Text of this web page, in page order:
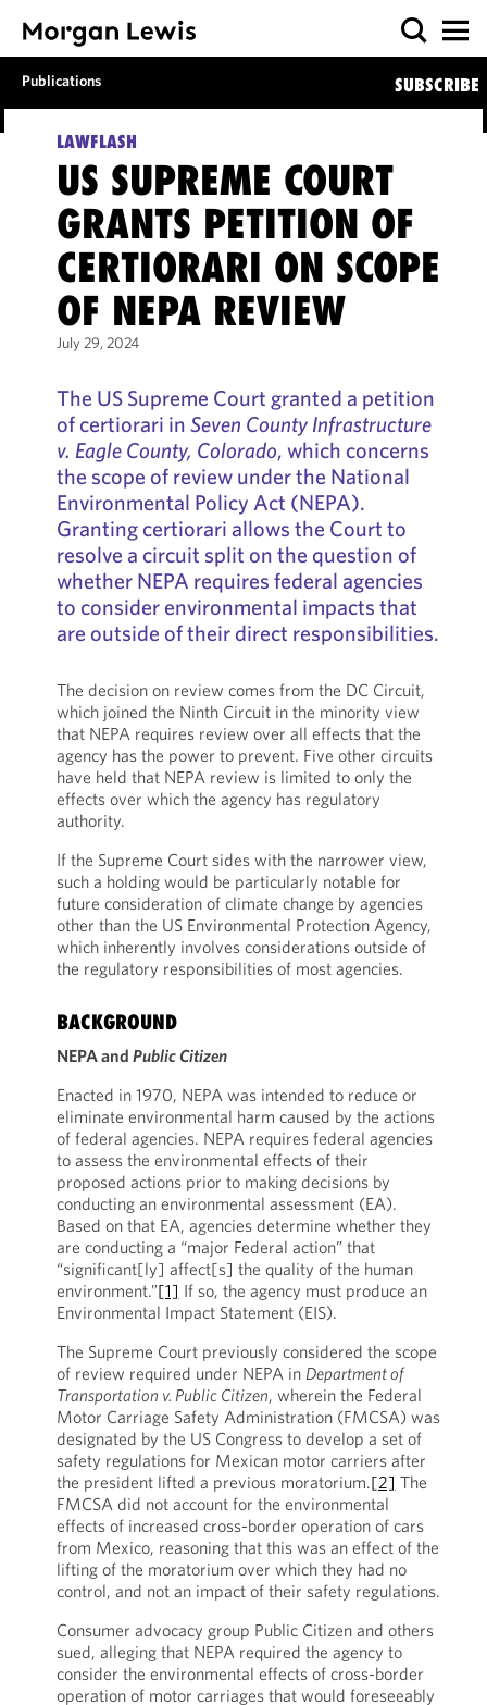
Publications SUBSCRIBE
LAWFLASH
US SUPREME COURT
GRANTS PETITION OF
CERTIORARI ON SCOPE
OF NEPA REVIEW
July 29, 2024
The US Supreme Court granted a petition
of certiorari in Seven County Infrastructure
v. Eagle County, Colorado, which concerns
the scope of review under the National
Environmental Policy Act (NEPA).
Granting certiorari allows the Court to
resolve a circuit split on the question of
whether NEPA requires federal agencies
to consider environmental impacts that
are outside of their direct responsibilities.
The decision on review comes from the DC Circuit,
which joined the Ninth Circuit in the minority view
that NEPA requires review over all effects that the
agency has the power to prevent. Five other circuits
have held that NEPA review is limited to only the
effects over which the agency has regulatory
authority.
If the Supreme Court sides with the narrower view,
such a holding would be particularly notable for
future consideration of climate change by agencies
other than the US Environmental Protection Agency,
which inherently involves considerations outside of
the regulatory responsibilities of most agencies.
BACKGROUND
NEPA and Public Citizen
Enacted in 1970, NEPA was intended to reduce or
eliminate environmental harm caused by the actions
of federal agencies. NEPA requires federal agencies
to assess the environmental effects of their
proposed actions prior to making decisions by
conducting an environmental assessment (EA).
Based on that EA, agencies determine whether they
are conducting a “major Federal action” that
“significant[ly] affect[s] the quality of the human
environment.”[1] If so, the agency must produce an
Environmental Impact Statement (EIS).
The Supreme Court previously considered the scope
of review required under NEPA in Department of
Transportation v. Public Citizen, wherein the Federal
Motor Carriage Safety Administration (FMCSA) was
designated by the US Congress to develop a set of
safety regulations for Mexican motor carriers after
the president lifted a previous moratorium.[2] The
FMCSA did not account for the environmental
effects of increased cross-border operation of cars
from Mexico, reasoning that this was an effect of the
lifting of the moratorium over which they had no
control, and not an impact of their safety regulations.
Consumer advocacy group Public Citizen and others
sued, alleging that NEPA required the agency to
consider the environmental effects of cross-border
operation of motor carriages that would foreseeably